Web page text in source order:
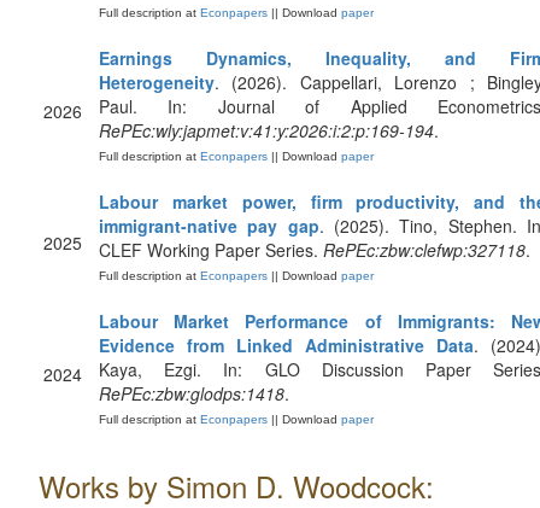
Full description at Econpapers || Download paper
2026
Earnings Dynamics, Inequality, and
Heterogeneity. (2026). Cappellari, Lorenzo ;
Paul. In: Journal of Applied
RePEc:wly:japmet:v:41:y:2026:i:2:p:169-194.
Full description at Econpapers || Download paper
2025
Labour market power, firm productivity, and
immigrant-native pay gap. (2025). Tino, Stephen.
CLEF Working Paper Series. RePEc:zbw:clefwp:327118.
Full description at Econpapers || Download paper
2024
Labour Market Performance of Immigrants:
Evidence from Linked Administrative Data.
Kaya, Ezgi. In: GLO Discussion Paper
RePEc:zbw:glodps:1418.
Full description at Econpapers || Download paper
Works by Simon D. Woodcock: